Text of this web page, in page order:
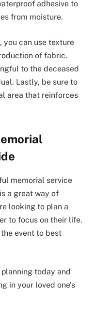
adhesive to
from moisture.
you can use texture
of fabric.
to the deceased
Lastly, be sure to
area that reinforces
memorial service
a great way of
looking to plan a
to focus on their life.
event to best
today and
in your loved one’s